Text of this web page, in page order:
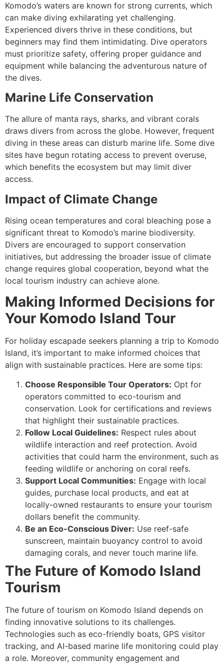
Komodo’s waters are known for strong currents, which
can make diving exhilarating yet challenging.
Experienced divers thrive in these conditions, but
beginners may find them intimidating. Dive operators
must prioritize safety, offering proper guidance and
equipment while balancing the adventurous nature of
the dives.
Marine Life Conservation
The allure of manta rays, sharks, and vibrant corals
draws divers from across the globe. However, frequent
diving in these areas can disturb marine life. Some dive
sites have begun rotating access to prevent overuse,
which benefits the ecosystem but may limit diver
access.
Impact of Climate Change
Rising ocean temperatures and coral bleaching pose a
significant threat to Komodo’s marine biodiversity.
Divers are encouraged to support conservation
initiatives, but addressing the broader issue of climate
change requires global cooperation, beyond what the
local tourism industry can achieve alone.
Making Informed Decisions for
Your Komodo Island Tour
For holiday escapade seekers planning a trip to Komodo
Island, it’s important to make informed choices that
align with sustainable practices. Here are some tips:
Choose Responsible Tour Operators: Opt for
operators committed to eco-tourism and
conservation. Look for certifications and reviews
that highlight their sustainable practices.
Follow Local Guidelines: Respect rules about
wildlife interaction and reef protection. Avoid
activities that could harm the environment, such as
feeding wildlife or anchoring on coral reefs.
Support Local Communities: Engage with local
guides, purchase local products, and eat at
locally-owned restaurants to ensure your tourism
dollars benefit the community.
Be an Eco-Conscious Diver: Use reef-safe
sunscreen, maintain buoyancy control to avoid
damaging corals, and never touch marine life.
The Future of Komodo Island
Tourism
The future of tourism on Komodo Island depends on
finding innovative solutions to its challenges.
Technologies such as eco-friendly boats, GPS visitor
tracking, and AI-based marine life monitoring could play
a role. Moreover, community engagement and